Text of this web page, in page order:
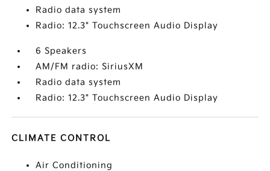
Radio data system
Radio: 12.3" Touchscreen Audio Display
6 Speakers
AM/FM radio: SiriusXM
Radio data system
Radio: 12.3" Touchscreen Audio Display
CLIMATE CONTROL
Air Conditioning